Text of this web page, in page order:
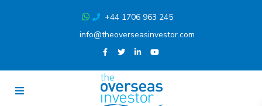
+44 1706 963 245
info@theoverseasinvestor.com